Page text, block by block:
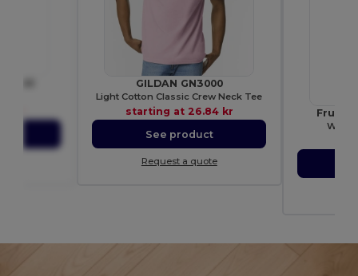
GILDAN GN3000
Light Cotton Classic Crew Neck Tee
starting at 26.84 kr
See product
Request a quote
Fruit